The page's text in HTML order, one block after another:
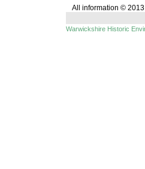
All information ©
Warwickshire Historic